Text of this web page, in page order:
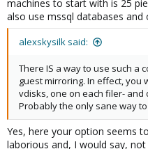
machines to start with is 25
also use mssql databases and
alexskysilk said:
There IS a way to use such a
guest mirroring. In effect, you
vdisks, one on each filer-
Probably the only sane way
Yes, here your option seems
laborious and, I would say,